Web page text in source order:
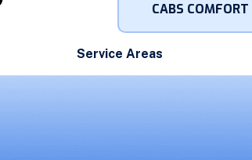
CABS COMFORT
Service Areas